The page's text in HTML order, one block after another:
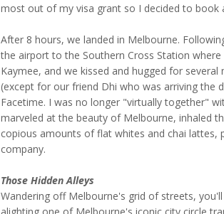
most out of my visa grant so I decided to book
After 8 hours, we landed in Melbourne.
the airport to the Southern Cross Station
Kaymee, and we kissed and hugged for
(except for our friend Dhi who was arriving the
Facetime. I was no longer "virtually together"
marveled at the beauty of Melbourne, inhaled
copious amounts of flat whites and chai lattes,
company.
Those Hidden Alleys
Wandering off Melbourne's grid of streets,